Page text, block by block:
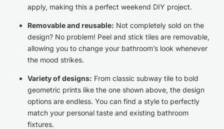
apply, making this a perfect weekend DIY project.
Removable and reusable: Not completely sold on the
design? No problem! Peel and stick tiles are removable,
allowing you to change your bathroom’s look whenever
the mood strikes.
Variety of designs: From classic subway tile to bold
geometric prints like the one shown above, the design
options are endless. You can find a style to perfectly
match your personal taste and existing bathroom
fixtures.